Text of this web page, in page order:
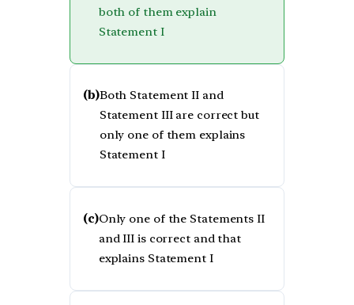
both of them explain
Statement I
(b)Both Statement II and
Statement III are correct but
only one of them explains
Statement I
(c)Only one of the Statements II
and III is correct and that
explains Statement I